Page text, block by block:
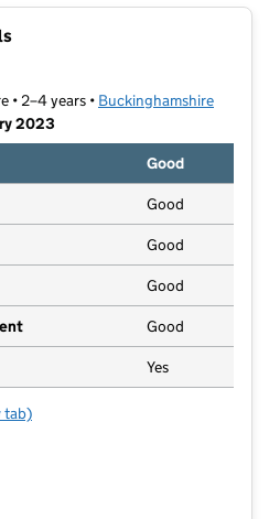
• 2–4 years • Buckinghamshire
2023
Good
Good
Good
Good
Good
Yes
Preschool
tab)